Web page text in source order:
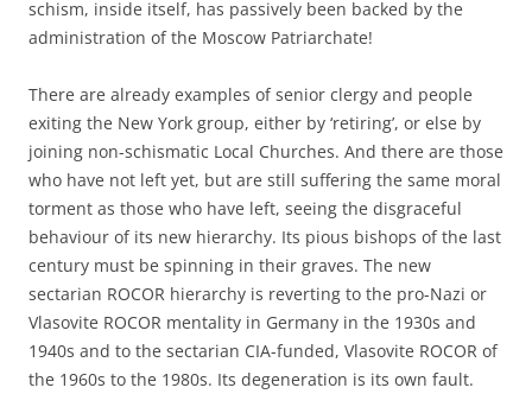
schism, inside itself, has passively been backed by the
administration of the Moscow Patriarchate!
There are already examples of senior clergy and people
exiting the New York group, either by ‘retiring’, or else by
joining non-schismatic Local Churches. And there are those
who have not left yet, but are still suffering the same moral
torment as those who have left, seeing the disgraceful
behaviour of its new hierarchy. Its pious bishops of the last
century must be spinning in their graves. The new
sectarian ROCOR hierarchy is reverting to the pro-Nazi or
Vlasovite ROCOR mentality in Germany in the 1930s and
1940s and to the sectarian CIA-funded, Vlasovite ROCOR of
the 1960s to the 1980s. Its degeneration is its own fault.